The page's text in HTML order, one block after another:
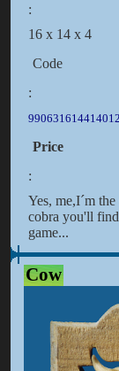
:
16 x 14 x 4
Code
:
Price
:
Yes, me,I´m
cobra you'll
game...
Cow